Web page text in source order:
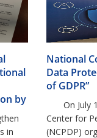
by
in
National
Data
of GDPR”
On July
Center for
(NCPDP)